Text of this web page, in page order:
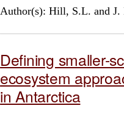
Author(s): Hill, S.L. and J.
Defining smaller-
ecosystem
in Antarctica